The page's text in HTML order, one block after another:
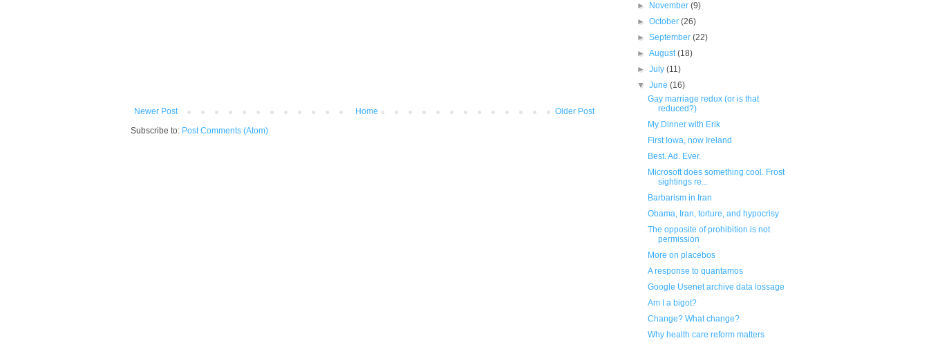
Newer Post Older Post
Home
Subscribe to: Post Comments (Atom)
►
November(9)
►October(26)
►September(22)
►August(18)
►July(11)
▼June(16)
Gay marriage redux (or is that
reduced?)
My Dinner with Erik
First Iowa, now Ireland
Best. Ad. Ever.
Microsoft does something cool. Frost
sightings re...
Barbarism in Iran
Obama, Iran, torture, and hypocrisy
The opposite of prohibition is not
permission
More on placebos
A response to quantamos
Google Usenet archive data lossage
Am I a bigot?
Change? What change?
Why health care reform matters